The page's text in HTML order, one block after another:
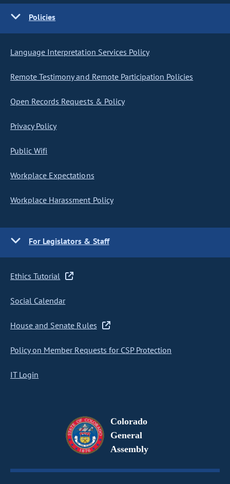
Policies
Language Interpretation Services Policy
Remote Testimony and Remote Participation Policies
Open Records Requests & Policy
Privacy Policy
Public Wifi
Workplace Expectations
Workplace Harassment Policy
For Legislators & Staff
Ethics Tutorial
Social Calendar
House and Senate Rules
Policy on Member Requests for CSP Protection
IT Login
Colorado
General
Assembly